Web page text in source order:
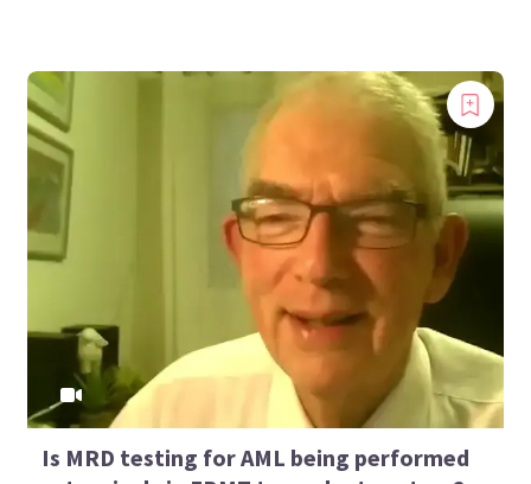
Is MRD testing for AML being performed